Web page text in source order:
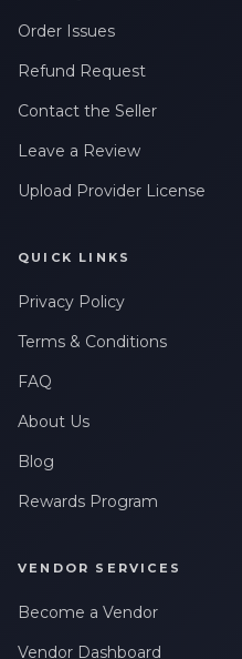
Order Issues
Refund Request
Contact the Seller
Leave a Review
Upload Provider License
QUICK LINKS
Privacy Policy
Terms & Conditions
FAQ
About Us
Blog
Rewards Program
VENDOR SERVICES
Become a Vendor
Vendor Dashboard